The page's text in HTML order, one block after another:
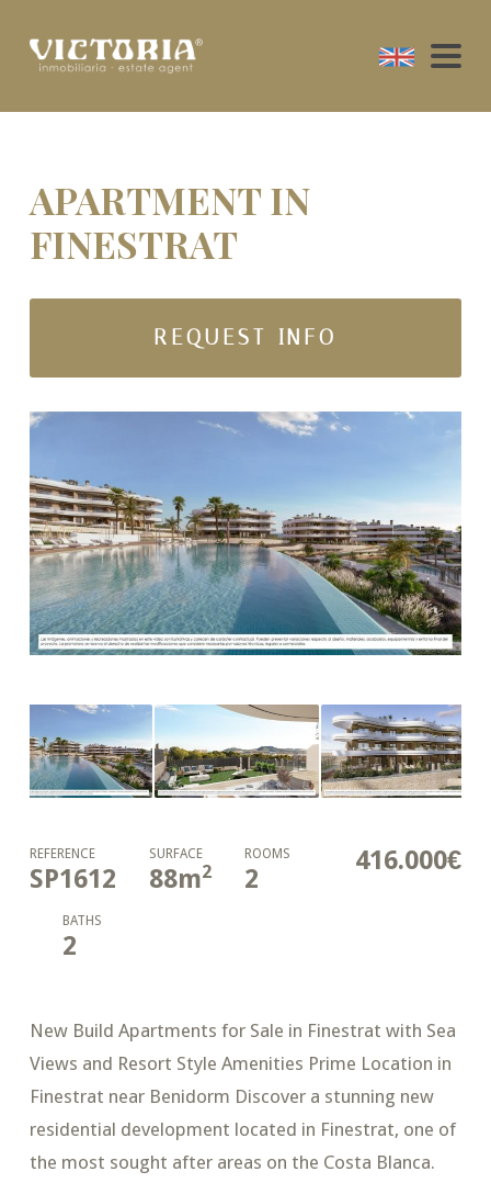
APARTMENT IN
FINESTRAT
REQUEST INFO
416.000€
REFERENCE
SP1612
SURFACE
88m2
ROOMS
2
BATHS
2
New Build Apartments for Sale in Finestrat with Sea
Views and Resort Style Amenities Prime Location in
Finestrat near Benidorm Discover a stunning new
residential development located in Finestrat, one of
the most sought after areas on the Costa Blanca.